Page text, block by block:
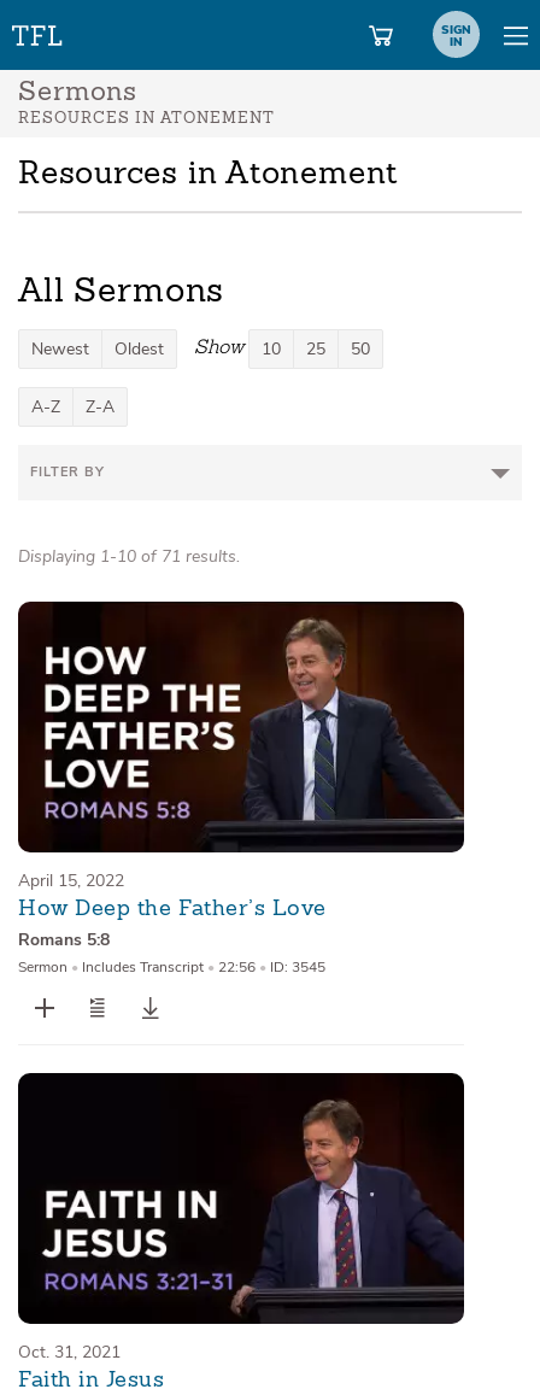
SIGN
IN
Sermons
RESOURCES IN ATONEMENT
Resources in Atonement
All Sermons
Newest Oldest Show 10 25 50
A-Z Z-A
FILTER BY
Displaying 1-10 of 71 results.
April 15, 2022
How Deep the Father’s Love
Romans 5:8
Sermon • Includes Transcript • 22:56 • ID: 3545
Oct. 31, 2021
Faith in Jesus